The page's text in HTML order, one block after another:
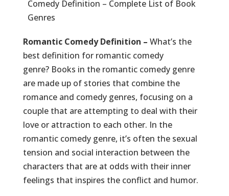
Comedy Definition – Complete List of Book
Genres
Romantic Comedy Definition – What’s the
best definition for romantic comedy
genre? Books in the romantic comedy genre
are made up of stories that combine the
romance and comedy genres, focusing on a
couple that are attempting to deal with their
love or attraction to each other. In the
romantic comedy genre, it’s often the sexual
tension and social interaction between the
characters that are at odds with their inner
feelings that inspires the conflict and humor.